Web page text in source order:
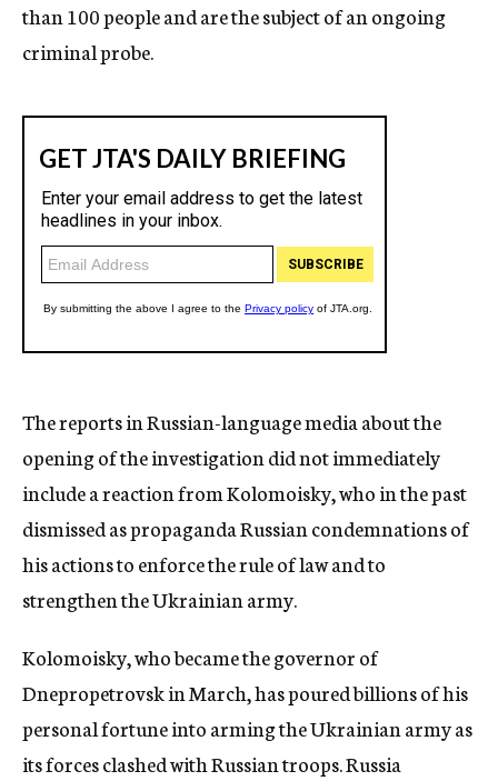
than 100 people and are the subject of an ongoing
criminal probe.
The reports in Russian-language media about the
opening of the investigation did not immediately
include a reaction from Kolomoisky, who in the past
dismissed as propaganda Russian condemnations of
his actions to enforce the rule of law and to
strengthen the Ukrainian army.
Kolomoisky, who became the governor of
Dnepropetrovsk in March, has poured billions of his
personal fortune into arming the Ukrainian army as
its forces clashed with Russian troops. Russia